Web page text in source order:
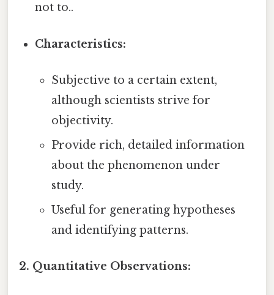
not to..
Characteristics:
Subjective to a certain extent,
although scientists strive for
objectivity.
Provide rich, detailed information
about the phenomenon under
study.
Useful for generating hypotheses
and identifying patterns.
2. Quantitative Observations: